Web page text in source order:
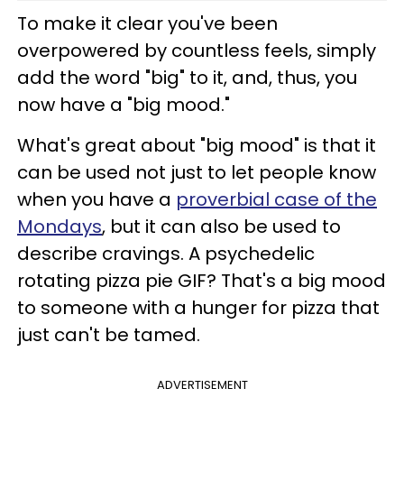
To make it clear you've been
overpowered by countless feels, simply
add the word "big" to it, and, thus, you
now have a "big mood."
What's great about "big mood" is that it
can be used not just to let people know
when you have a proverbial case of the
Mondays, but it can also be used to
describe cravings. A psychedelic
rotating pizza pie GIF? That's a big mood
to someone with a hunger for pizza that
just can't be tamed.
ADVERTISEMENT